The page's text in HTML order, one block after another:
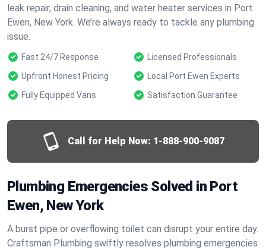
leak repair, drain cleaning, and water heater services in Port
Ewen, New York. We’re always ready to tackle any plumbing
issue.
Fast 24/7 Response
Licensed Professionals
Upfront Honest Pricing
Local Port Ewen Experts
Fully Equipped Vans
Satisfaction Guarantee
Call for Help Now: 1-888-900-9087
Plumbing Emergencies Solved in Port
Ewen, New York
A burst pipe or overflowing toilet can disrupt your entire day.
Craftsman Plumbing swiftly resolves plumbing emergencies